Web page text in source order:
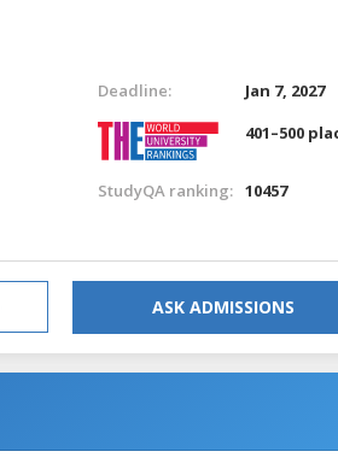
Deadline:
Jan 7, 2027
401–500
StudyQA ranking: 10457
ASK ADMISSIONS